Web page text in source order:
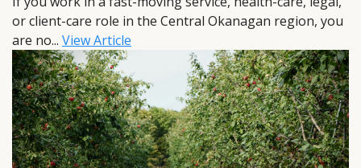
or client-care role in the Central Okanagan region, you
are no... View Article